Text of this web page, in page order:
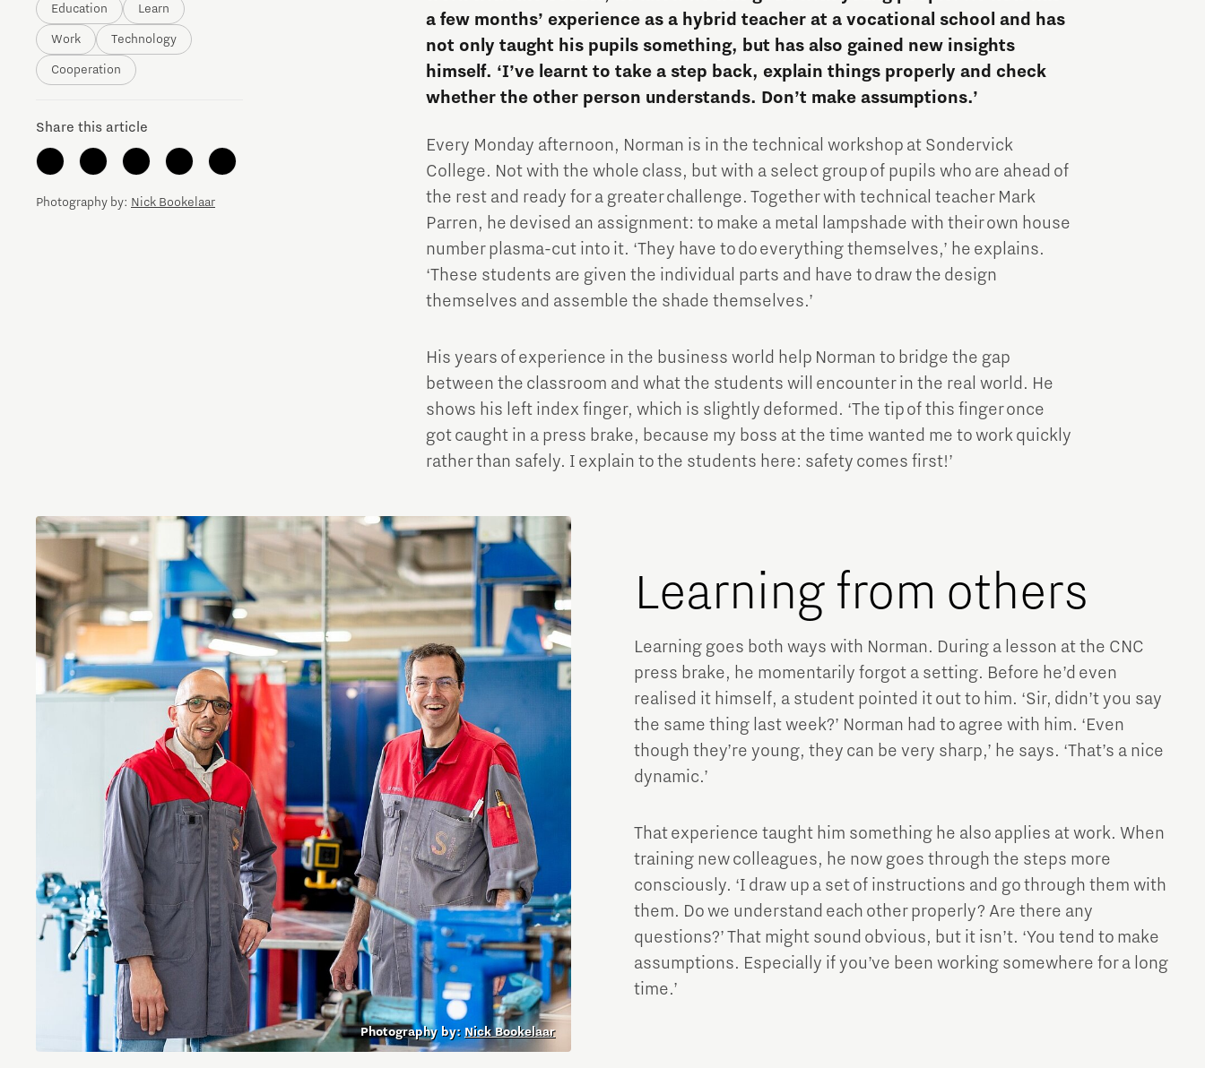
High Tech Campus Eindhoven
Strijp District
Integrated Photonics Micro and nano electronics Food
Next Tech Food Factories
Brainport Networking Financials
Education Learn
Work Technology
Cooperation
Share this article
Photography by: Nick Bookelaar
a few months’ experience as a hybrid teacher at a vocational school and has
not only taught his pupils something, but has also gained new insights
himself. ‘I’ve learnt to take a step back, explain things properly and check
whether the other person understands. Don’t make assumptions.’
Every Monday afternoon, Norman is in the technical workshop at Sondervick
College. Not with the whole class, but with a select group of pupils who are ahead of
the rest and ready for a greater challenge. Together with technical teacher Mark
Parren, he devised an assignment: to make a metal lampshade with their own house
number plasma-cut into it. ‘They have to do everything themselves,’ he explains.
‘These students are given the individual parts and have to draw the design
themselves and assemble the shade themselves.’
His years of experience in the business world help Norman to bridge the gap
between the classroom and what the students will encounter in the real world. He
shows his left index finger, which is slightly deformed. ‘The tip of this finger once
got caught in a press brake, because my boss at the time wanted me to work quickly
rather than safely. I explain to the students here: safety comes first!’
Photography by: Nick Bookelaar
Learning from others
Learning goes both ways with Norman. During a lesson at the CNC
press brake, he momentarily forgot a setting. Before he’d even
realised it himself, a student pointed it out to him. ‘Sir, didn’t you say
the same thing last week?’ Norman had to agree with him. ‘Even
though they’re young, they can be very sharp,’ he says. ‘That’s a nice
dynamic.’
That experience taught him something he also applies at work. When
training new colleagues, he now goes through the steps more
consciously. ‘I draw up a set of instructions and go through them with
them. Do we understand each other properly? Are there any
questions?’ That might sound obvious, but it isn’t. ‘You tend to make
assumptions. Especially if you’ve been working somewhere for a long
time.’